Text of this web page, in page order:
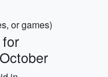
or games)